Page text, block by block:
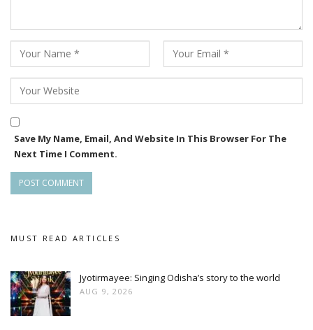
Save My Name, Email, And Website In This Browser For The
Next Time I Comment.
MUST READ ARTICLES
Jyotirmayee: Singing Odisha’s story to the world
AUG 9, 2026